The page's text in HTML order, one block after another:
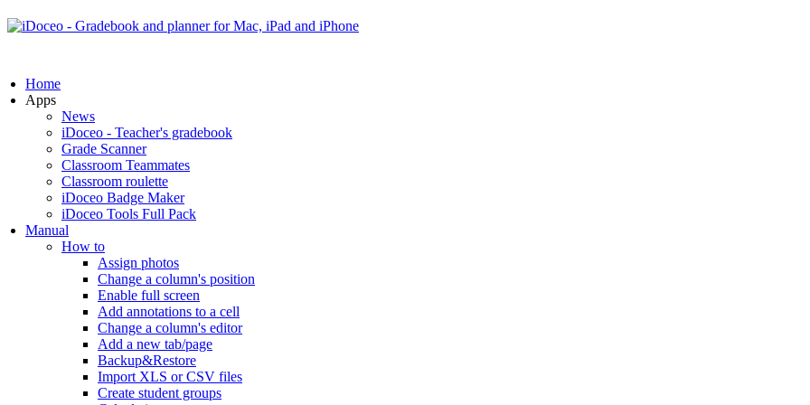
Home
Apps
News
iDoceo - Teacher's gradebook
Grade Scanner
Classroom Teammates
Classroom roulette
iDoceo Badge Maker
iDoceo Tools Full Pack
Manual
How to
Assign photos
Change a column's position
Enable full screen
Add annotations to a cell
Change a column's editor
Add a new tab/page
Backup&Restore
Import XLS or CSV files
Create student groups